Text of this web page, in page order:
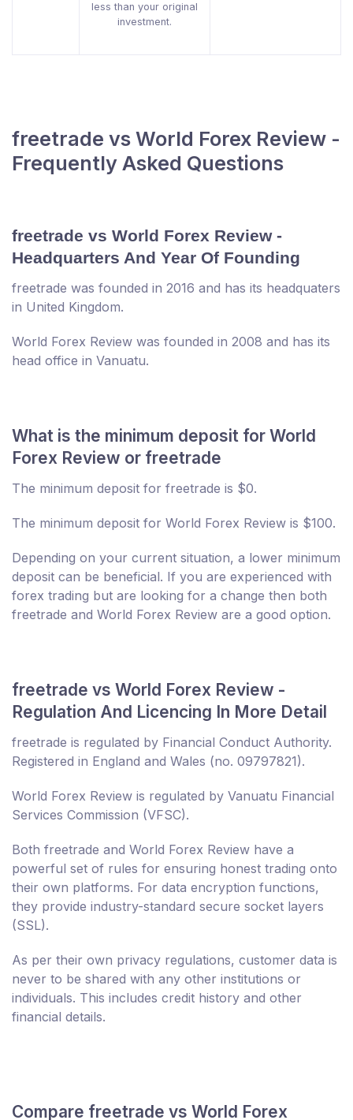
less than your original
investment.
freetrade vs World Forex Review -
Frequently Asked Questions
freetrade vs World Forex Review -
Headquarters And Year Of Founding
freetrade was founded in 2016 and has its headquaters
in United Kingdom.
World Forex Review was founded in 2008 and has its
head office in Vanuatu.
What is the minimum deposit for World
Forex Review or freetrade
The minimum deposit for freetrade is $0.
The minimum deposit for World Forex Review is $100.
Depending on your current situation, a lower minimum
deposit can be beneficial. If you are experienced with
forex trading but are looking for a change then both
freetrade and World Forex Review are a good option.
freetrade vs World Forex Review -
Regulation And Licencing In More Detail
freetrade is regulated by Financial Conduct Authority.
Registered in England and Wales (no. 09797821).
World Forex Review is regulated by Vanuatu Financial
Services Commission (VFSC).
Both freetrade and World Forex Review have a
powerful set of rules for ensuring honest trading onto
their own platforms. For data encryption functions,
they provide industry-standard secure socket layers
(SSL).
As per their own privacy regulations, customer data is
never to be shared with any other institutions or
individuals. This includes credit history and other
financial details.
Compare freetrade vs World Forex